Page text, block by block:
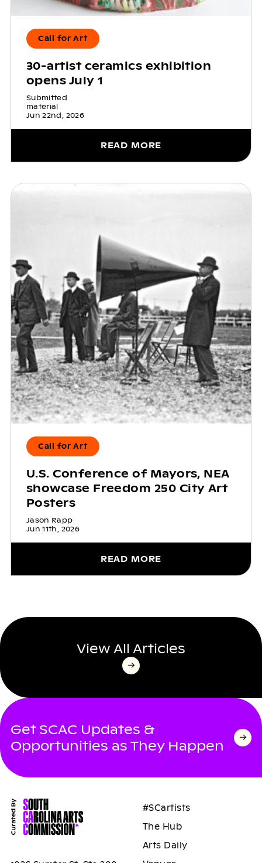
Call for Art
30-artist ceramics exhibition
opens July 1
Submitted
material
Jun 22nd, 2026
READ MORE
Call for Art
U.S. Conference of Mayors, NEA
showcase Freedom 250 City Art
Posters
Jason Rapp
Jun 11th, 2026
READ MORE
View All Articles
Get SCAC Updates &
Opportunities as They Happen
#SCartists
The Hub
Arts Daily